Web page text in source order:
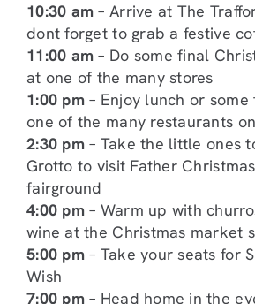
10:30 am – Arrive at The
dont forget to grab a festive
11:00 am – Do some final
at one of the many stores
1:00 pm– Enjoy lunch or
one of the many restaurants
2:30 pm– Take the little ones
Grotto to visit Father
fairground
4:00 pm– Warm up with
wine at the Christmas market
5:00 pm– Take your seats for
Wish
7:00 pm– Head home in the